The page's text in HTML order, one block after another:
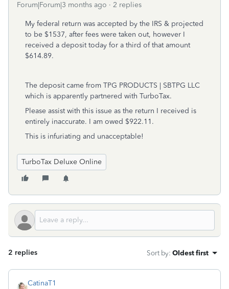
Forum|Forum|3 months ago 2 replies
My federal return was accepted by the IRS & projected
to be $1537, after fees were taken out, however I
received a deposit today for a third of that amount
$614.89.
The deposit came from TPG PRODUCTS | SBTPG LLC
which is apparently partnered with TurboTax.
Please assist with this issue as the return I received is
entirely inaccurate. I am owed $922.11.
This is infuriating and unacceptable!
TurboTax Deluxe Online
2 replies Sort by: Oldest first
CatinaT1